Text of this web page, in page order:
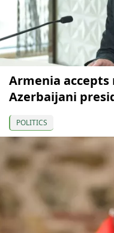
Armenia
Azerbaijani
POLITICS